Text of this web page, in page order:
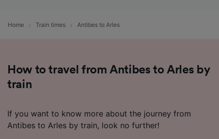
Home Train times Antibes to Arles
How to travel from Antibes to Arles by
train
If you want to know more about the journey from
Antibes to Arles by train, look no further!